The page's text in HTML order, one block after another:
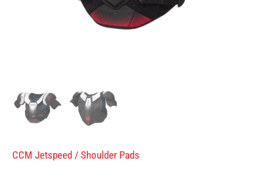
CCM Jetspeed / Shoulder Pads